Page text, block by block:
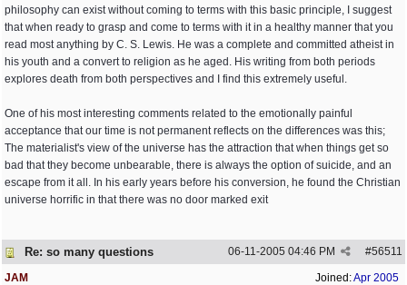
philosophy can exist without coming to terms with this basic principle, I suggest
that when ready to grasp and come to terms with it in a healthy manner that you
read most anything by C. S. Lewis. He was a complete and committed atheist in
his youth and a convert to religion as he aged. His writing from both periods
explores death from both perspectives and I find this extremely useful.
One of his most interesting comments related to the emotionally painful
acceptance that our time is not permanent reflects on the differences was this;
The materialist's view of the universe has the attraction that when things get so
bad that they become unbearable, there is always the option of suicide, and an
escape from it all. In his early years before his conversion, he found the Christian
universe horrific in that there was no door marked exit
Re: so many questions #56511
06-11-2005 04:46 PM
Joined:Apr 2005
JAM